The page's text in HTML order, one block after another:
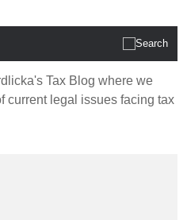
Tax Blog where we
current legal issues facing tax